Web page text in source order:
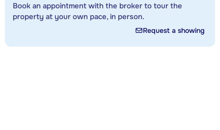
Book an appointment with the broker to tour the
property at your own pace, in person.
Request a showing